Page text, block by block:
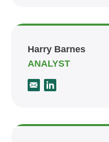
Harry Barnes
ANALYST